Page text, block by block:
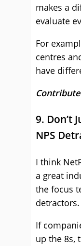
makes a
evaluate
For
centres
have
9. Don’t
NPS
I think
a great
the focus
detractors.
If
up the 8s,